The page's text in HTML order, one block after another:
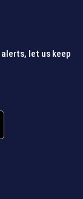
let us keep